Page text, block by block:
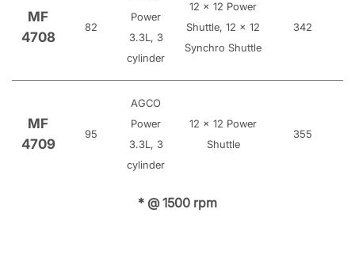
MF
4708
82
Power
3.3L, 3
cylinder
12 x 12 Power
Shuttle, 12 x 12
Synchro Shuttle
342
MF
4709
95
AGCO
Power
3.3L, 3
cylinder
12 x 12 Power
Shuttle
355
* @ 1500 rpm